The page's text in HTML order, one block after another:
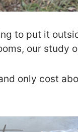
to put it
our study
only cost